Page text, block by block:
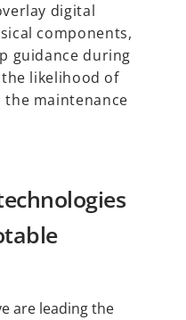
digital
components,
guidance during
likelihood of
maintenance
are leading the